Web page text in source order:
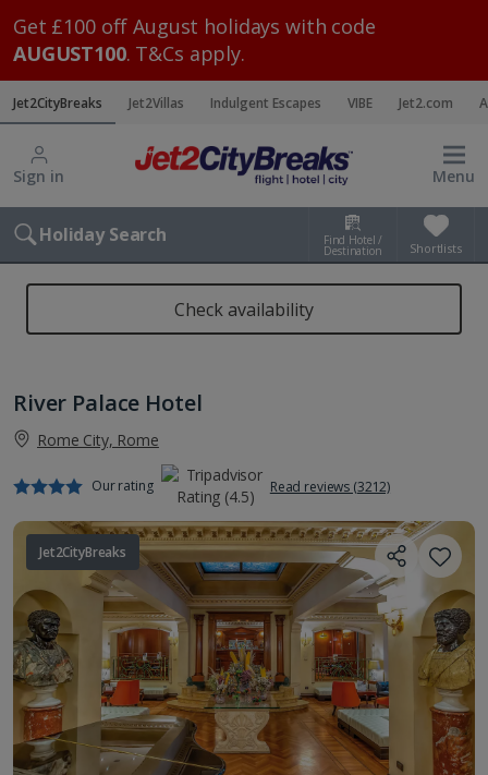
Get £100 off August holidays with code
AUGUST100. T&Cs apply.
Jet2CityBreaks Jet2Villas Indulgent Escapes VIBE Jet2.com
Sign in Menu
Holiday Search Find Hotel /
Destination Shortlists
Check availability
River Palace Hotel
Rome City, Rome
Our rating Read reviews (3212)
Jet2CityBreaks